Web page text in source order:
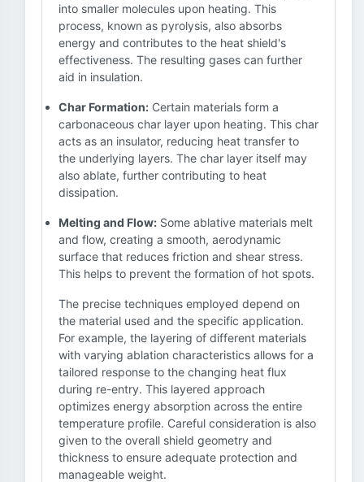
into smaller molecules upon heating. This
process, known as pyrolysis, also absorbs
energy and contributes to the heat shield's
effectiveness. The resulting gases can further
aid in insulation.
Char Formation: Certain materials form a
carbonaceous char layer upon heating. This char
acts as an insulator, reducing heat transfer to
the underlying layers. The char layer itself may
also ablate, further contributing to heat
dissipation.
Melting and Flow: Some ablative materials melt
and flow, creating a smooth, aerodynamic
surface that reduces friction and shear stress.
This helps to prevent the formation of hot spots.
The precise techniques employed depend on
the material used and the specific application.
For example, the layering of different materials
with varying ablation characteristics allows for a
tailored response to the changing heat flux
during re-entry. This layered approach
optimizes energy absorption across the entire
temperature profile. Careful consideration is also
given to the overall shield geometry and
thickness to ensure adequate protection and
manageable weight.